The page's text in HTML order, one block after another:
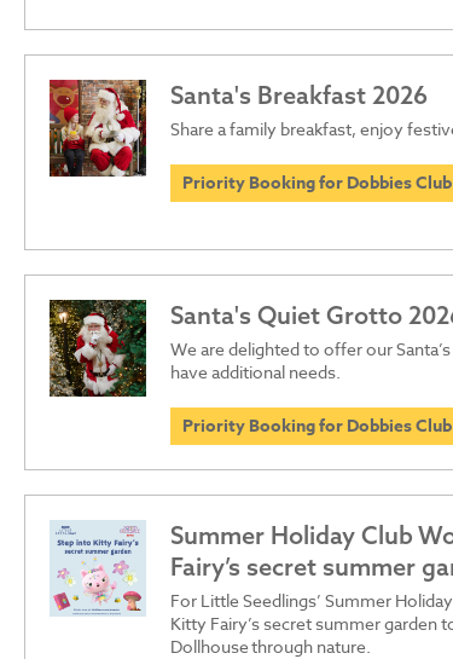
Santa's Breakfast 2026
Share a family breakfast, enjoy
Priority Booking for Dobbies
Santa's Quiet Grotto
We are delighted to offer our
have additional needs.
Priority Booking for Dobbies
Summer Holiday Club
Fairy’s secret summer
For Little Seedlings’ Summer
Kitty Fairy’s secret summer garden
Dollhouse through nature.